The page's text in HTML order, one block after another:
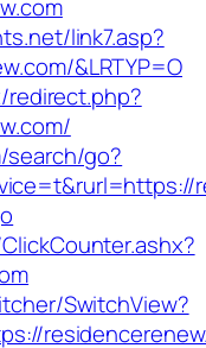
link7.asp?
&LRTYP=O
redirect.php?
search/go?
SwitchView?